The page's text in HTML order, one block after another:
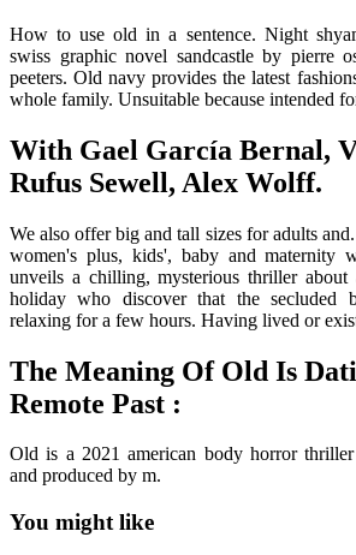
How to use old in a sentence. Night
swiss graphic novel sandcastle by pierre
peeters. Old navy provides the latest
whole family. Unsuitable because intended
With Gael García Bernal,
Rufus Sewell, Alex Wolff.
We also offer big and tall sizes for adults
women's plus, kids', baby and maternity
unveils a chilling, mysterious thriller
holiday who discover that the secluded
relaxing for a few hours. Having lived or
The Meaning Of Old Is
Remote Past :
Old is a 2021 american body horror
and produced by m.
You might like
Printable